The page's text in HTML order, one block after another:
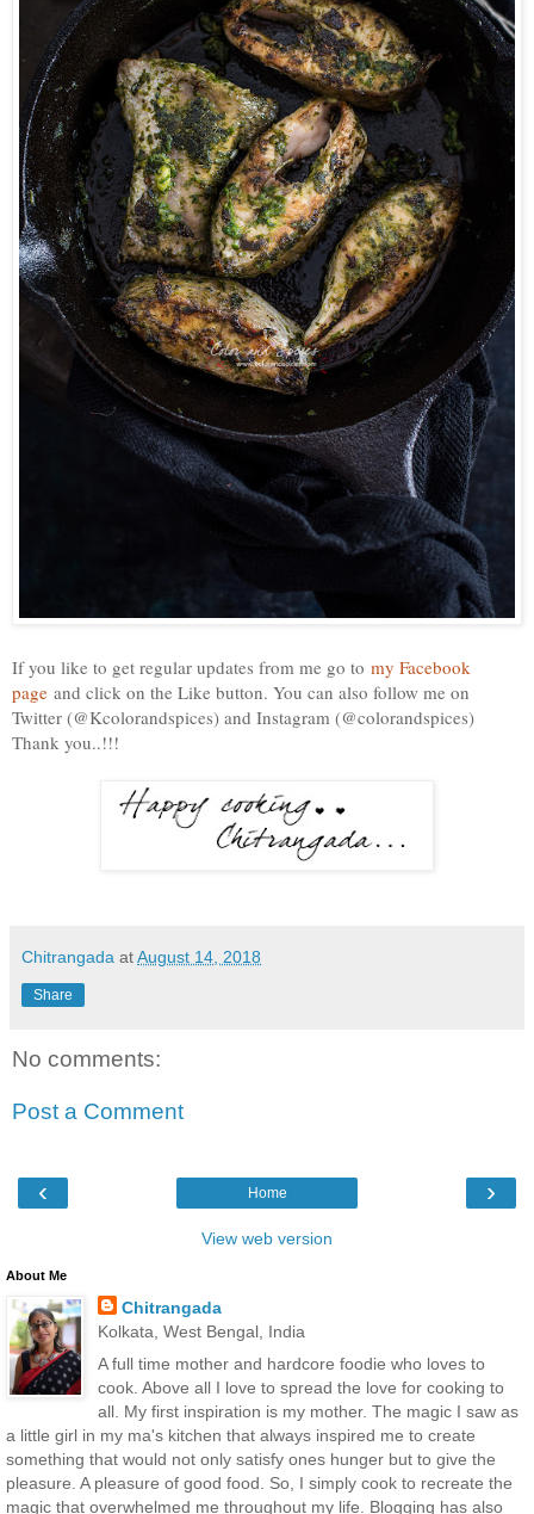
If you like to get regular updates from me go to my Facebook
page and click on the Like button. You can also follow me on
Twitter (@Kcolorandspices) and Instagram (@colorandspices)
Thank you..!!!
Chitrangada atAugust 14, 2018
Share
No comments:
Post a Comment
‹ ›
Home
View web version
About Me
Chitrangada
Kolkata, West Bengal, India
A full time mother and hardcore foodie who loves to
cook. Above all I love to spread the love for cooking to
all. My first inspiration is my mother. The magic I saw as
a little girl in my ma's kitchen that always inspired me to create
something that would not only satisfy ones hunger but to give the
pleasure. A pleasure of good food. So, I simply cook to recreate the
magic that overwhelmed me throughout my life. Blogging has also